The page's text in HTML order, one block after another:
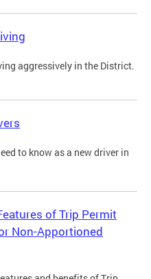
aggressively in the District.
to know as a new driver in
of Trip Permit
Non-Apportioned